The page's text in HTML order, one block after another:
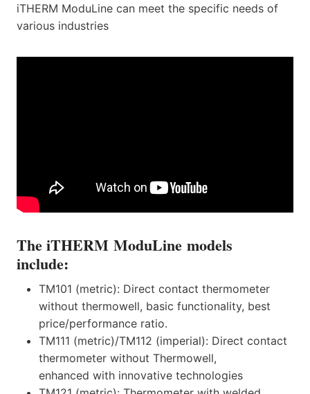
iTHERM ModuLine can meet the specific needs of
various industries
The iTHERM ModuLine models
include:
TM101 (metric): Direct contact thermometer
without thermowell, basic functionality, best
price/performance ratio.
TM111 (metric)/TM112 (imperial): Direct contact
thermometer without Thermowell,
enhanced with innovative technologies